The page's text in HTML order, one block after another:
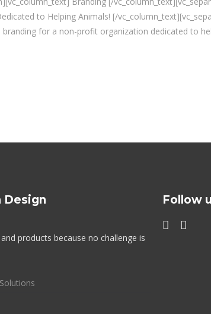
to Helping Animals! [/
for a non-profit organization dedicated to
Design
products because no challenge is
Follow